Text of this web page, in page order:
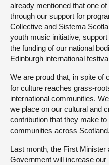
already mentioned that one
through our support for
Collective and Sistema
youth music initiative,
the funding of our national
Edinburgh international
We are proud that, in spite of
for culture reaches grass-
international communities.
we place on our cultural and
contribution that they make
communities across Scotland.
Last month, the First
Government will increase our